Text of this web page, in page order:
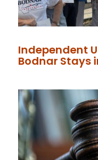
Independent
Bodnar Stays